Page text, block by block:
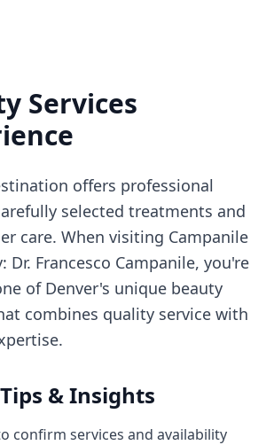
Services
offers professional
selected treatments and
care. When visiting Campanile
Dr. Francesco Campanile, you're
of Denver's unique beauty
combines quality service with
& Insights
confirm services and availability